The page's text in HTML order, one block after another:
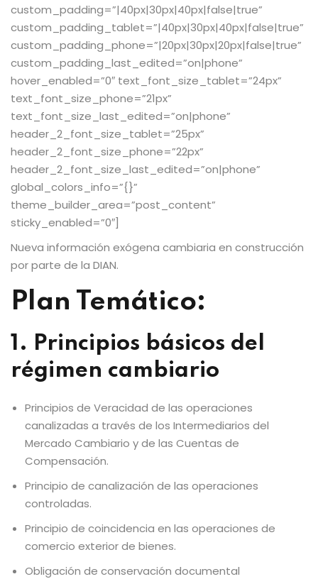
custom_padding=”|40px|30px|40px|false|true”
custom_padding_tablet=”|40px|30px|40px|false|true”
custom_padding_phone=”|20px|30px|20px|false|true”
custom_padding_last_edited=”on|phone”
hover_enabled=”0″ text_font_size_tablet=”24px”
text_font_size_phone=”21px”
text_font_size_last_edited=”on|phone”
header_2_font_size_tablet=”25px”
header_2_font_size_phone=”22px”
header_2_font_size_last_edited=”on|phone”
global_colors_info=”{}”
theme_builder_area=”post_content”
sticky_enabled=”0″]
Nueva información exógena cambiaria en construcción
por parte de la DIAN.
Plan Temático:
1. Principios básicos del
régimen cambiario
Principios de Veracidad de las operaciones
canalizadas a través de los Intermediarios del
Mercado Cambiario y de las Cuentas de
Compensación.
Principio de canalización de las operaciones
controladas.
Principio de coincidencia en las operaciones de
comercio exterior de bienes.
Obligación de conservación documental